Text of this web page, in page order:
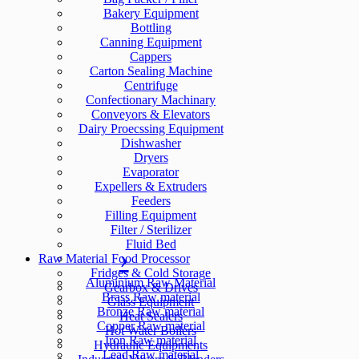
Bakery Equipment
Bottling
Canning Equipment
Cappers
Carton Sealing Machine
Centrifuge
Confectionary Machinary
Conveyors & Elevators
Dairy Proecssing Equipment
Dishwasher
Dryers
Evaporator
Expellers & Extruders
Feeders
Filling Equipment
Filter / Sterilizer
Fluid Bed
Food Processor
Fridges & Cold Storage
Gearbox & Drives
Glass Equipment
Heat Sealers
Hot Water Boilers
Hydraulic Equipments
Raw Material
Aluminium Raw Material
Brass Raw material
Bronze Raw material
Copper Raw material
Iron Raw material
Lead Raw material